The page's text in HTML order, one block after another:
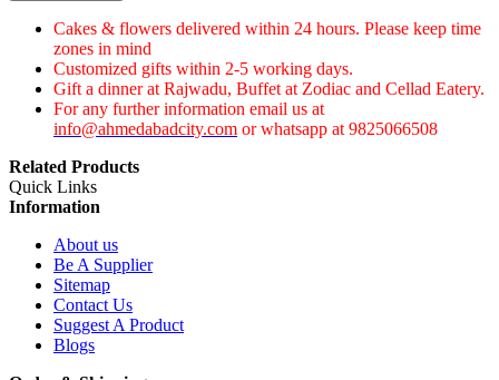
Cakes & flowers delivered within 24 hours. Please keep time
zones in mind
Customized gifts within 2-5 working days.
Gift a dinner at Rajwadu, Buffet at Zodiac and Cellad Eatery.
For any further information email us at
info@ahmedabadcity.com or whatsapp at 9825066508
Related Products
Quick Links
Information
About us
Be A Supplier
Sitemap
Contact Us
Suggest A Product
Blogs